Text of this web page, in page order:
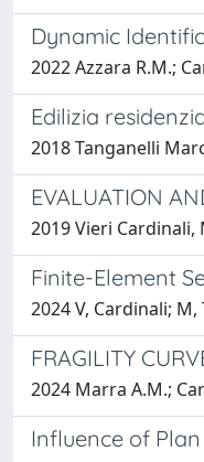
Dynamic
2022 Azzara R.M.;
Edilizia
2018 Tanganelli
EVALUATION
2019 Vieri Cardinali,
Finite-Element
2024 V, Cardinali;
FRAGILITY
2024 Marra A.M.;
Influence of